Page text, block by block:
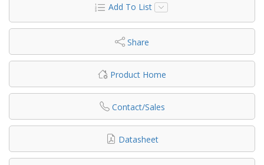
Add To List
Share
Product Home
Contact/Sales
Datasheet